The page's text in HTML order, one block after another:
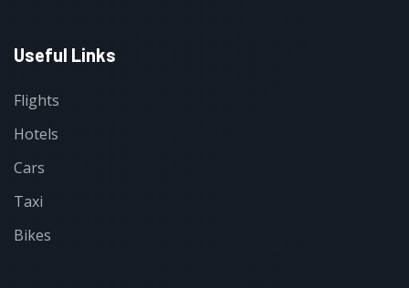
Useful Links
Flights
Hotels
Cars
Taxi
Bikes